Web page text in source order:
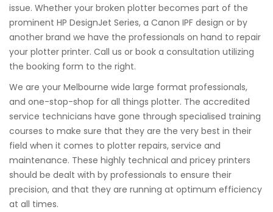
issue. Whether your broken plotter becomes part of the
prominent HP DesignJet Series, a Canon IPF design or by
another brand we have the professionals on hand to repair
your plotter printer. Call us or book a consultation utilizing
the booking form to the right.
We are your Melbourne wide large format professionals,
and one-stop-shop for all things plotter. The accredited
service technicians have gone through specialised training
courses to make sure that they are the very best in their
field when it comes to plotter repairs, service and
maintenance. These highly technical and pricey printers
should be dealt with by professionals to ensure their
precision, and that they are running at optimum efficiency
at all times.